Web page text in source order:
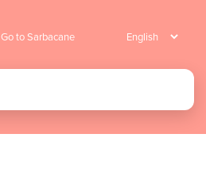
Go to Sarbacane